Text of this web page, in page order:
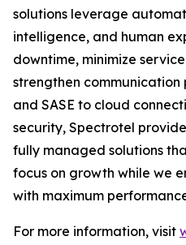
solutions leverage
intelligence, and human
downtime, minimize
strengthen communication
and SASE to cloud
security, Spectrotel
fully managed solutions
focus on growth while we
with maximum
For more information, visit